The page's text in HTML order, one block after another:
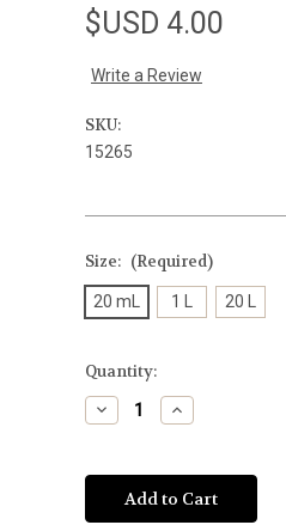
$USD 4.00
Write a Review
SKU:
15265
Size: (Required)
20 mL 1 L 20 L
Current
Stock:
Quantity:
Decrease
Quantity
Increase
Quantity